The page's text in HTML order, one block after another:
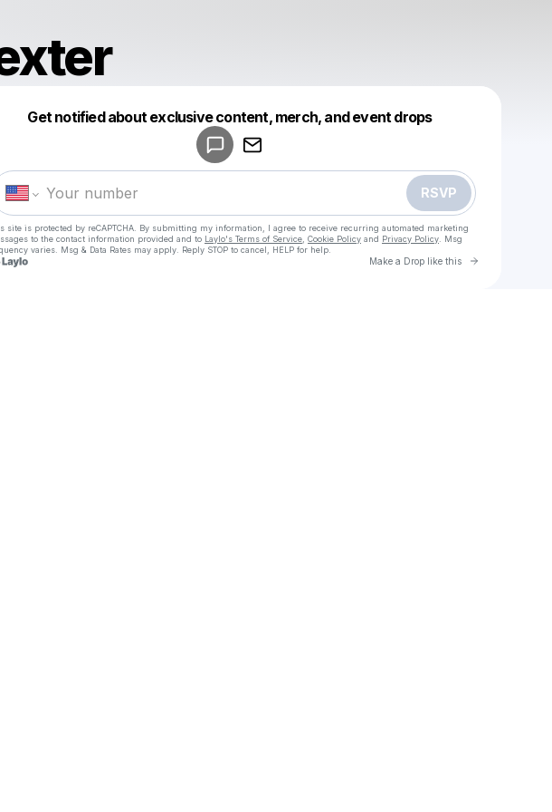
Get notified about exclusive content, merch, and event drops
RSVP
site is protected by reCAPTCHA. By submitting my information, I agree to receive recurring automated marketing
to the contact information provided and to Laylo's Terms of Service Cookie Policy and Privacy Policy . Msg
varies. Msg & Data Rates may apply. Reply STOP to cancel, HELP for help.
Make a Drop like this Go to
Make a drop like this
Powered by